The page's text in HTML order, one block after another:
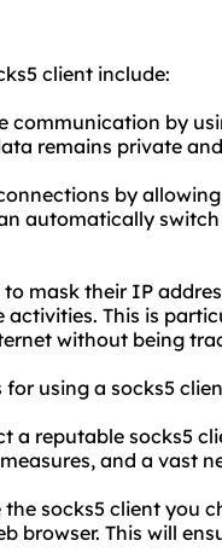
client include:
communication by
remains private
by
automatically
mask their IP
This is
without being
using a socks5
a reputable socks5
and a vast
socks5 client you
browser. This will